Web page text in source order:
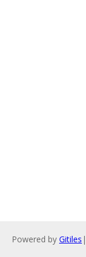
Powered by Gitiles |